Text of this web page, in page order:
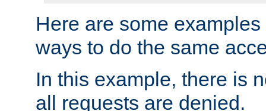
Here are some
ways to do the same
In this example, there is
all requests are denied.